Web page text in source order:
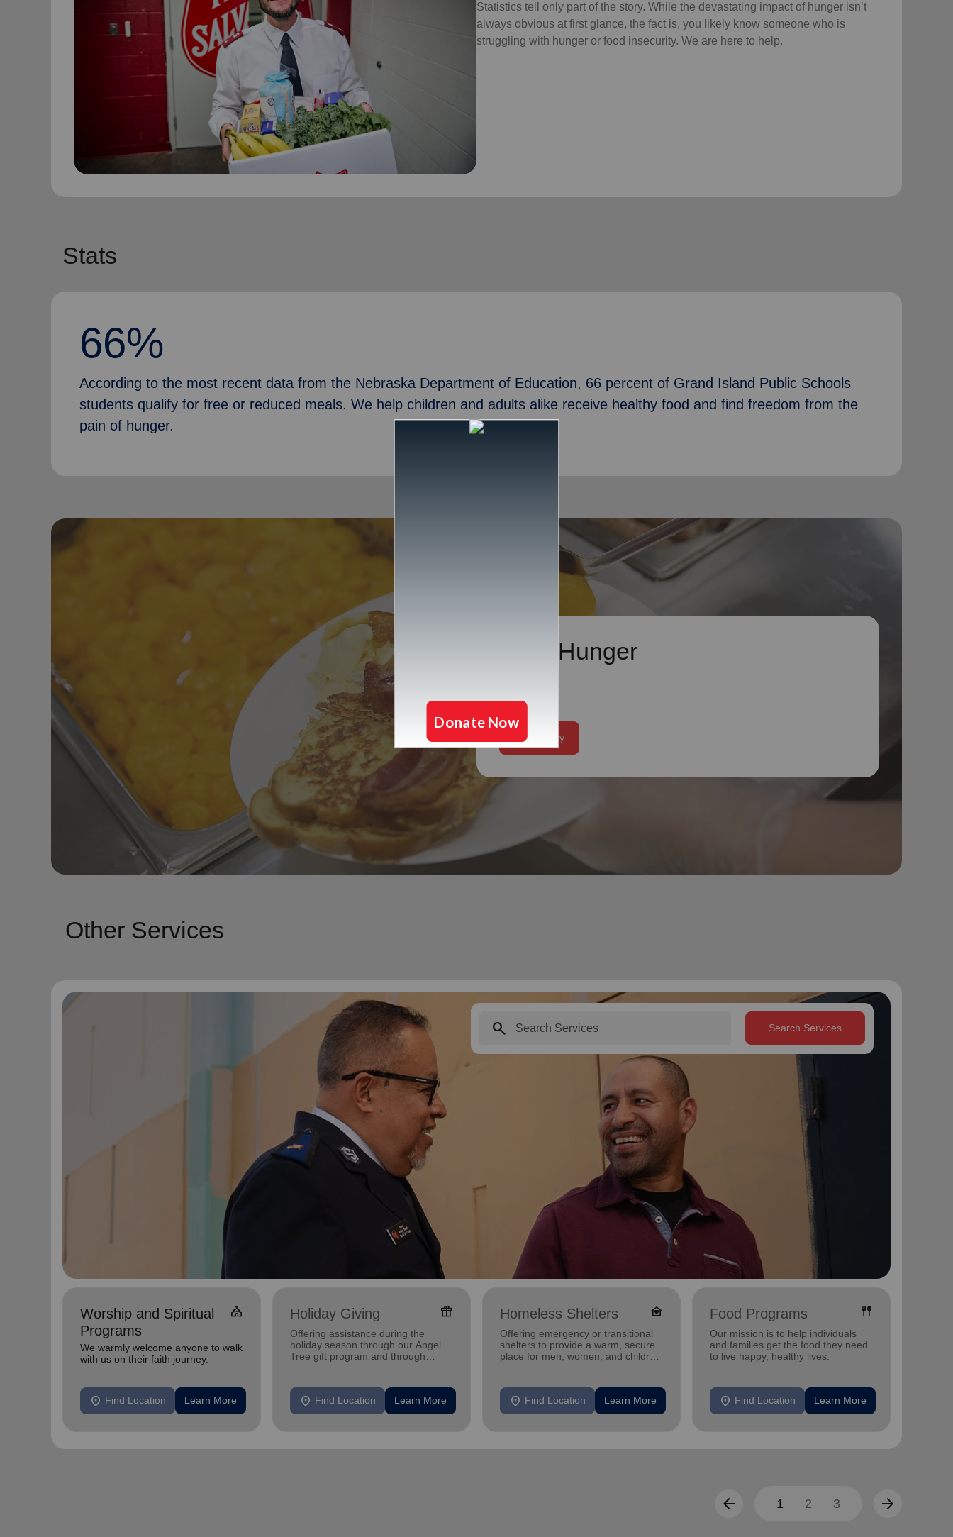
Statistics tell only part of the story. While the devastating impact of hunger isn’t
always obvious at first glance, the fact is, you likely know someone who is
struggling with hunger or food insecurity. We are here to help.
Stats
66%
According to the most recent data from the Nebraska Department of Education, 66 percent of Grand Island Public Schools
students qualify for free or reduced meals. We help children and adults alike receive healthy food and find freedom from the
pain of hunger.
Cure Hunger
Our mission is to help
food they need to live happy,
Give Today
Other Services
search Search Services
Worship and Spiritual
Programs
church
We warmly welcome anyone to walk
with us on their faith journey.
location_on Find Location Learn More
Holiday Giving featured_seasonal_and_gifts
Offering assistance during the
holiday season through our Angel
Tree gift program and through
location_on Find Location Learn More
Homeless Shelters family_home
Offering emergency or transitional
shelters to provide a warm, secure
place for men, women, and children
location_on Find Location Learn More
Food Programs fork_spoon
Our mission is to help individuals
and families get the food they need
to live happy, healthy lives.
location_on Find Location Learn More
arrow_back 1 2 3 arrow_forward